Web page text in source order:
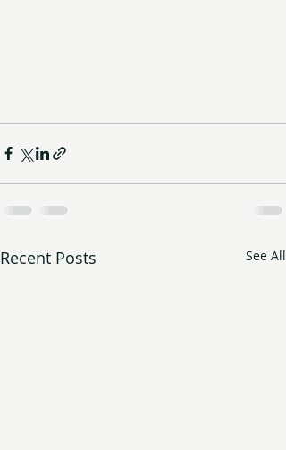
Recent Posts See All